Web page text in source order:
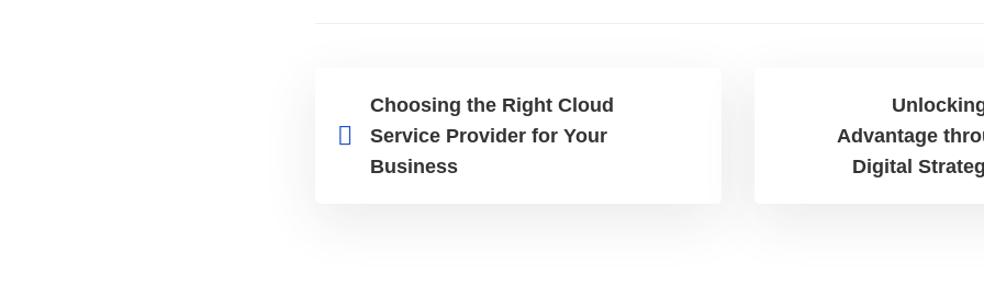
Choosing the Right Cloud
Service Provider for Your
Business
Advantage
Digital